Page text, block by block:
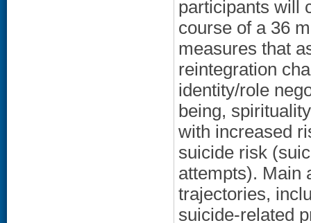
participants will
course of a 36
measures that
reintegration
identity/role
being,
with increased
suicide risk
attempts). Main
trajectories,
suicide-related